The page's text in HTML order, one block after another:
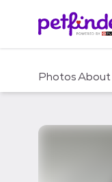
c
PhotosAbout